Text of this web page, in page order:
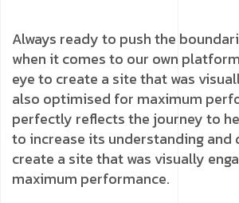
Always ready to push the
when it comes to our own
eye to create a site that was
also optimised for maximum
perfectly reflects the journey to
to increase its understanding and
create a site that was visually
maximum performance.